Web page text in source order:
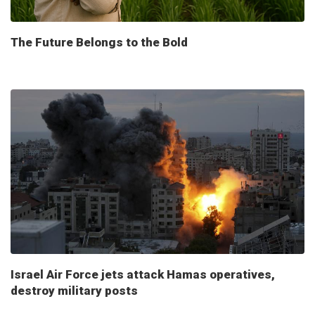
The Future Belongs to the Bold
Israel Air Force jets attack Hamas operatives,
destroy military posts